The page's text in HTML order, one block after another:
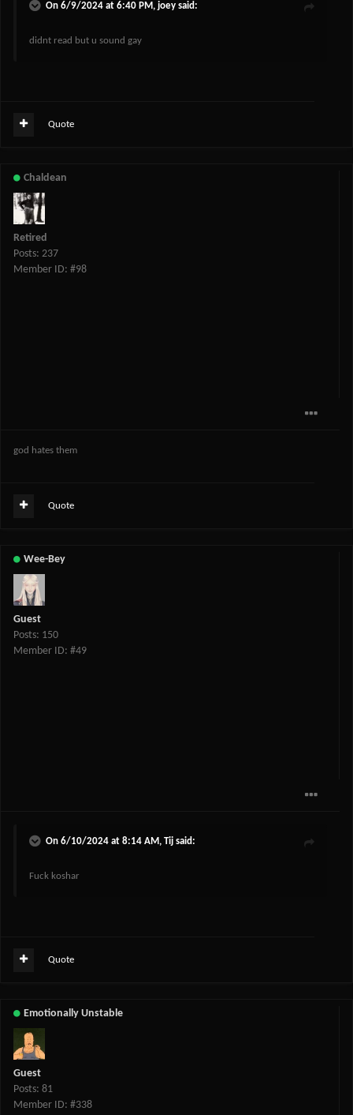
On 6/9/2024 at 6:40 PM, joey said:
didnt read but u sound gay
Quote
Chaldean
Retired
Posts: 237
Member ID: #98
god hates them
Quote
Wee-Bey
Guest
Posts: 150
Member ID: #49
On 6/10/2024 at 8:14 AM, Tij said:
Fuck koshar
Quote
Emotionally Unstable
Guest
Posts: 81
Member ID: #338